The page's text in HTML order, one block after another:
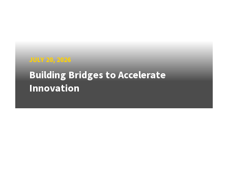
JULY 20, 2026
Building Bridges to Accelerate
Innovation